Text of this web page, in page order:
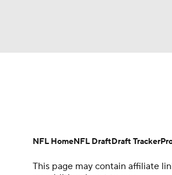
Champions League
Player Search Injury
This page may contain affiliate
NFL HomeNFL DraftDraft Tracker